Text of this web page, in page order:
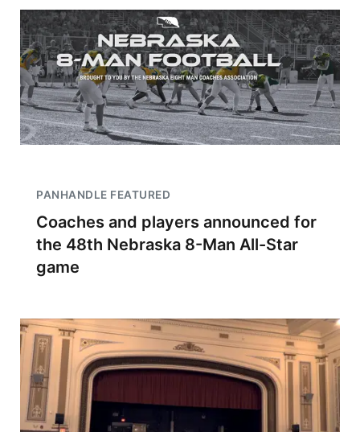
PANHANDLE FEATURED
Coaches and players announced for
the 48th Nebraska 8-Man All-Star
game